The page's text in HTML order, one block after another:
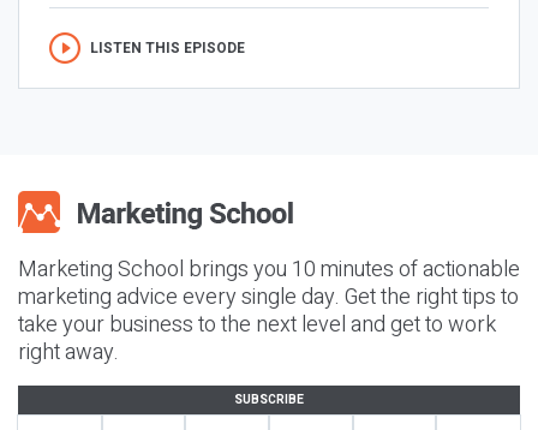
LISTEN THIS EPISODE
Marketing School brings you 10 minutes of actionable
marketing advice every single day. Get the right tips to
take your business to the next level and get to work
right away.
SUBSCRIBE